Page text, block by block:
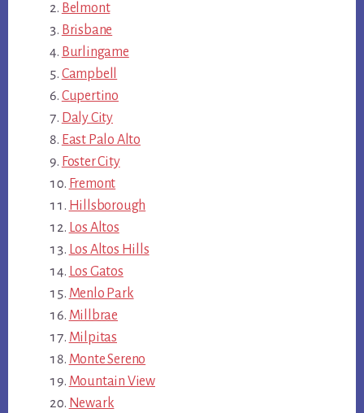
Belmont
Brisbane
Burlingame
Campbell
Cupertino
Daly City
East Palo Alto
Foster City
Fremont
Hillsborough
Los Altos
Los Altos Hills
Los Gatos
Menlo Park
Millbrae
Milpitas
Monte Sereno
Mountain View
Newark